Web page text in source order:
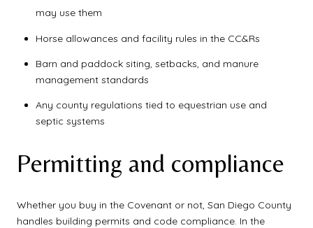
may use them
Horse allowances and facility rules in the CC&Rs
Barn and paddock siting, setbacks, and manure
management standards
Any county regulations tied to equestrian use and
septic systems
Permitting and compliance
Whether you buy in the Covenant or not, San Diego County
handles building permits and code compliance. In the